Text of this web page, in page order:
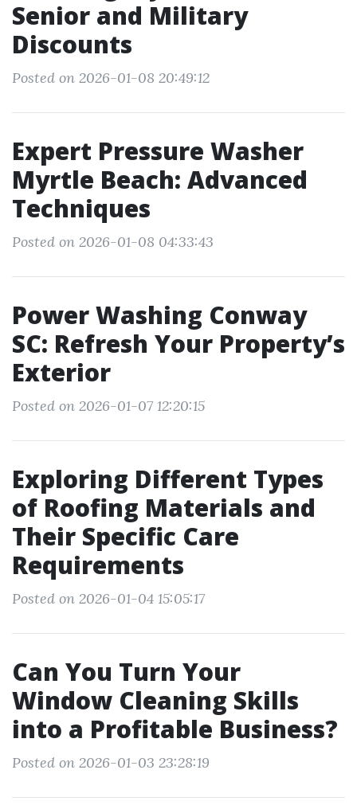
Senior and Military
Discounts
Posted on 2026-01-08 20:49:12
Expert Pressure Washer
Myrtle Beach: Advanced
Techniques
Posted on 2026-01-08 04:33:43
Power Washing Conway
SC: Refresh Your Property’s
Exterior
Posted on 2026-01-07 12:20:15
Exploring Different Types
of Roofing Materials and
Their Specific Care
Requirements
Posted on 2026-01-04 15:05:17
Can You Turn Your
Window Cleaning Skills
into a Profitable Business?
Posted on 2026-01-03 23:28:19